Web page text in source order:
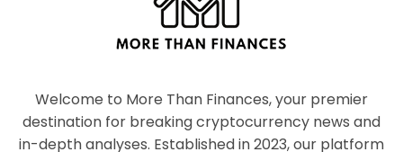
Welcome to More Than Finances, your premier
destination for breaking cryptocurrency news and
in-depth analyses. Established in 2023, our platform